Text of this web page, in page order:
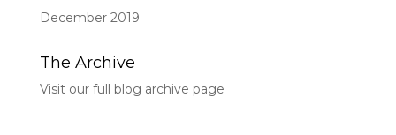
December 2019
The Archive
Visit our full blog archive page